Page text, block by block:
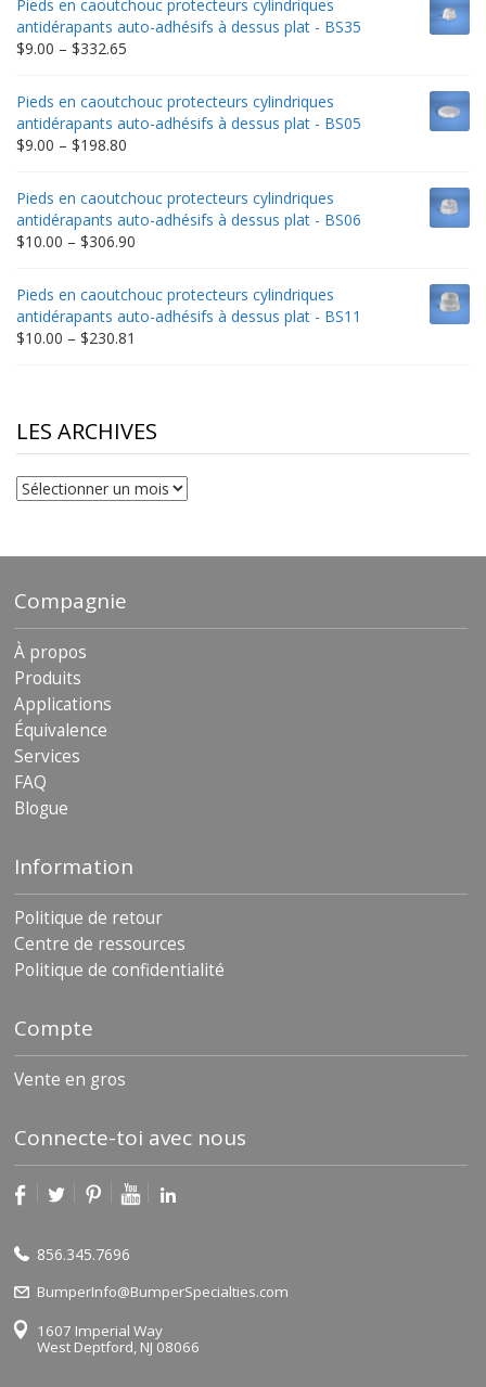
through
$235.75
Pieds en caoutchouc protecteurs cylindriques
antidérapants auto-adhésifs à dessus plat - BS35
$9.00 – $332.65
$9.00
through
$332.65
Pieds en caoutchouc protecteurs cylindriques
antidérapants auto-adhésifs à dessus plat - BS05
$9.00 – $198.80
$9.00
through
$198.80
Pieds en caoutchouc protecteurs cylindriques
antidérapants auto-adhésifs à dessus plat - BS06
$10.00 – $306.90
through
$306.90
Pieds en caoutchouc protecteurs cylindriques
antidérapants auto-adhésifs à dessus plat - BS11
$10.00 – $230.81
$230.81
LES ARCHIVES
Les
archives
Compagnie
À propos
Produits
Applications
Équivalence
Services
FAQ
Blogue
Information
Politique de retour
Centre de ressources
Politique de confidentialité
Compte
Vente en gros
Connecte-toi avec nous
856.345.7696
BumperInfo@BumperSpecialties.com
1607 Imperial Way
West Deptford, NJ 08066